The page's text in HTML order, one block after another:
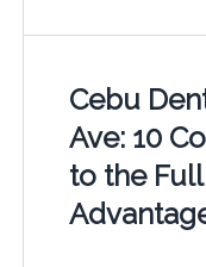
Cebu
Ave: 10
to the